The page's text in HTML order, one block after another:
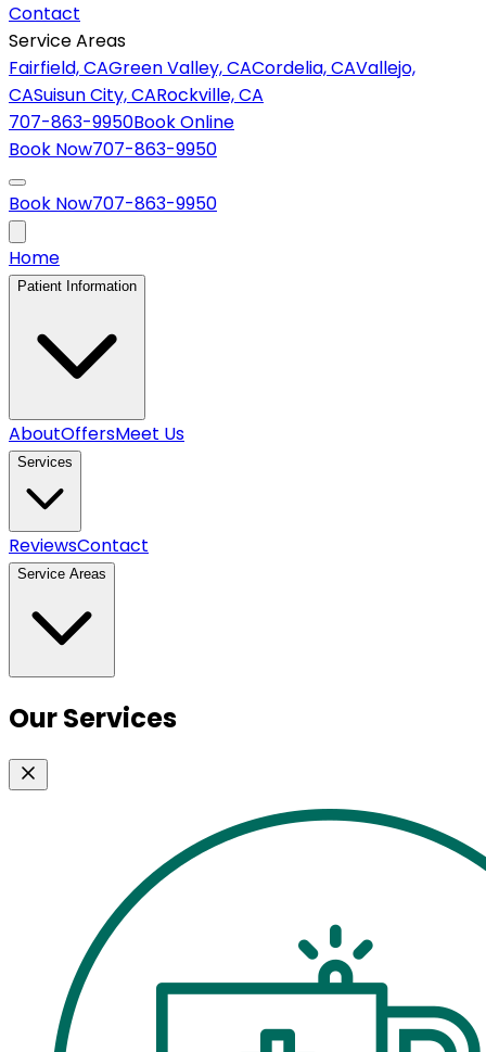
Contact
Service Areas
Fairfield, CAGreen Valley, CACordelia, CAVallejo,
CASuisun City, CARockville, CA
707-863-9950Book Online
Book Now707-863-9950
Book Now707-863-9950
Home
Patient Information
AboutOffersMeet Us
Services
ReviewsContact
Service Areas
Our Services